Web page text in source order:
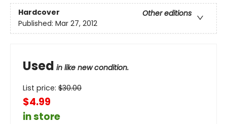
Hardcover
Other editions
Published: Mar 27, 2012
Used in like new condition.
List price: $30.00
$4.99
in store